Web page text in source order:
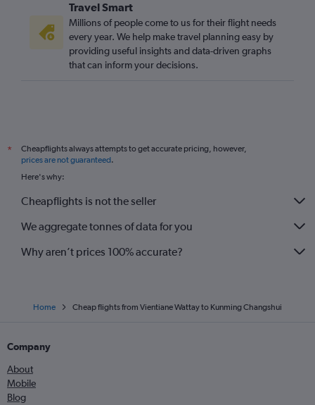
Travel Smart
Millions of people come to us for their flight needs
every year. We help make travel planning easy by
providing useful insights and data-driven graphs
that can inform your decisions.
*
Cheapflights always attempts to get accurate pricing, however,
prices are not guaranteed.
Here's why:
Cheapflights is not the seller
We aggregate tonnes of data for you
Why aren’t prices 100% accurate?
Home Cheap flights from Vientiane Wattay to Kunming Changshui
Company
About
Mobile
Blog